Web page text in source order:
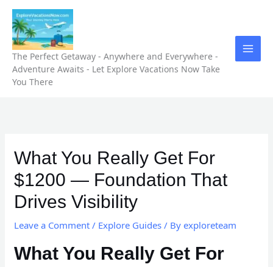
Skip
content
The Perfect Getaway - Anywhere and Everywhere -
Adventure Awaits - Let Explore Vacations Now Take
You There
What You Really Get For
$1200 — Foundation That
Drives Visibility
Leave a Comment / Explore Guides / Byexploreteam
What You Really Get For